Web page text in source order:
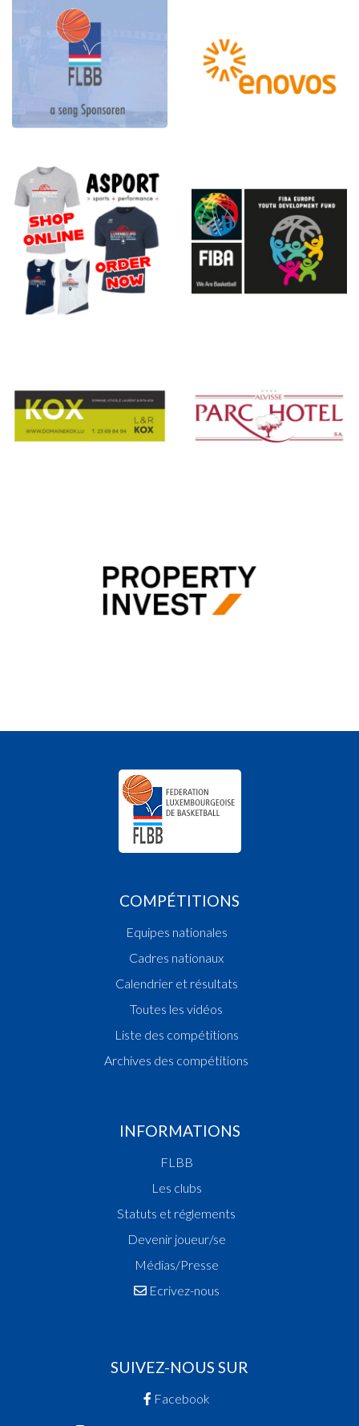
COMPÉTITIONS
Equipes nationales
Cadres nationaux
Calendrier et résultats
Toutes les vidéos
Liste des compétitions
Archives des compétitions
INFORMATIONS
FLBB
Les clubs
Statuts et réglements
Devenir joueur/se
Médias/Presse
Ecrivez-nous
SUIVEZ-NOUS SUR
Facebook